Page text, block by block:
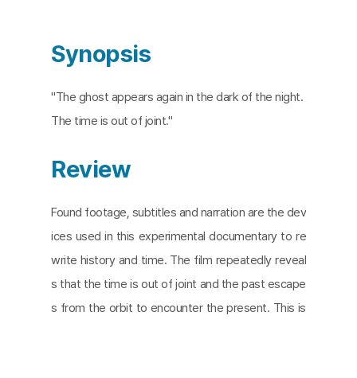
Synopsis
"The ghost appears again in the dark of the night.
The time is out of joint."
Review
Found footage, subtitles and narration are the dev
ices used in this experimental documentary to re
write history and time. The film repeatedly reveal
s that the time is out of joint and the past escape
s from the orbit to encounter the present. This is